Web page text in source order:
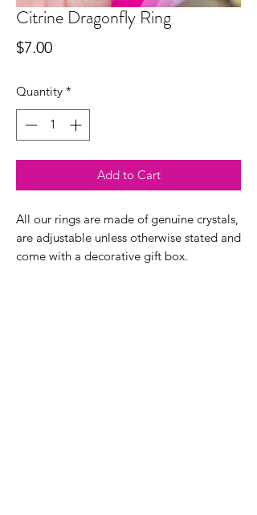
Citrine Dragonfly Ring
$7.00Price
Quantity *
Add to Cart
All our rings are made of genuine crystals,
are adjustable unless otherwise stated and
come with a decorative gift box.